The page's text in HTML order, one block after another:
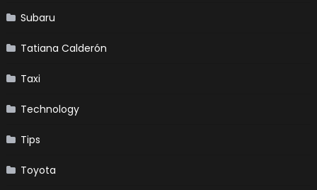
Subaru
Tatiana Calderón
Taxi
Technology
Tips
Toyota